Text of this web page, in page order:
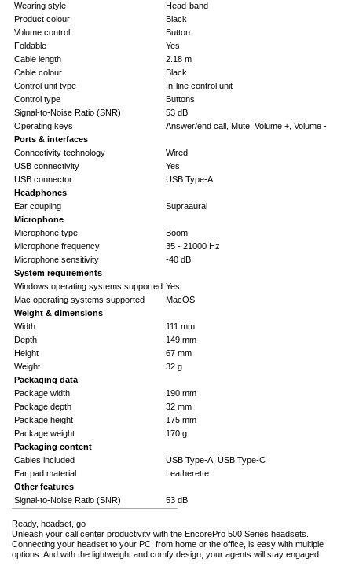
Wearing style
Head-band
Product colour
Black
Volume control
Button
Foldable
Yes
Cable length
2.18 m
Cable colour
Black
Control unit type
In-line control unit
Control type
Buttons
Signal-to-Noise Ratio (SNR)
53 dB
Operating keys
Answer/end call, Mute, Volume +, Volume -
Ports & interfaces
Connectivity technology
Wired
USB connectivity
Yes
USB connector
USB Type-A
Headphones
Ear coupling
Supraaural
Microphone
Microphone type
Boom
Microphone frequency
35 - 21000 Hz
Microphone sensitivity
-40 dB
System requirements
Windows operating systems supported Yes
Mac operating systems supported
MacOS
Weight & dimensions
Width
111 mm
Depth
149 mm
Height
67 mm
Weight
32 g
Packaging data
Package width
190 mm
Package depth
32 mm
Package height
175 mm
Package weight
170 g
Packaging content
Cables included
USB Type-A, USB Type-C
Ear pad material
Leatherette
Other features
Signal-to-Noise Ratio (SNR)
53 dB
Ready, headset, go
Unleash your call center productivity with the EncorePro 500 Series headsets.
Connecting your headset to your PC, from home or the office, is easy with multiple
options. And with the lightweight and comfy design, your agents will stay engaged.